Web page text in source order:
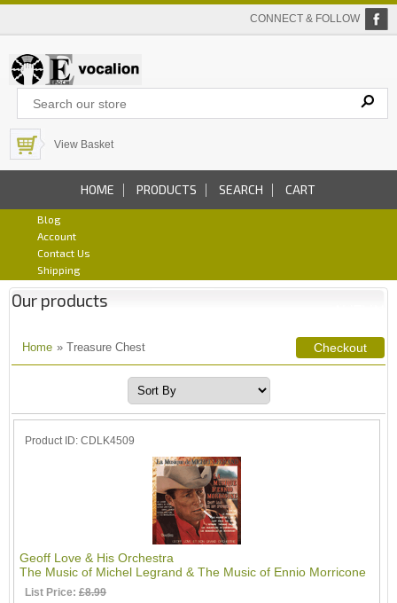
CONNECT & FOLLOW
View Basket
HOME PRODUCTS SEARCH CART
Blog
Account
Contact Us
Shipping
Our products
Home » Treasure Chest
Product ID CDLK4509
Geoff Love & His Orchestra
The Music of Michel Legrand & The Music of Ennio Morricone
List Price:£8.99